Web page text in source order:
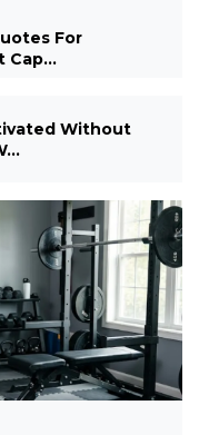
For
Cap...
Without